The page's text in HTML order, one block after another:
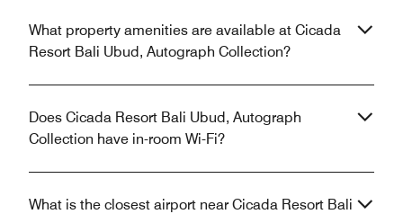
What property amenities are available at Cicada
Resort Bali Ubud, Autograph Collection?
Does Cicada Resort Bali Ubud, Autograph
Collection have in-room Wi-Fi?
What is the closest airport near Cicada Resort Bali